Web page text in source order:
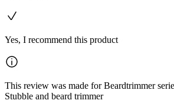
Yes, I recommend this product
This review was made for Beardtrimmer
Stubble and beard trimmer